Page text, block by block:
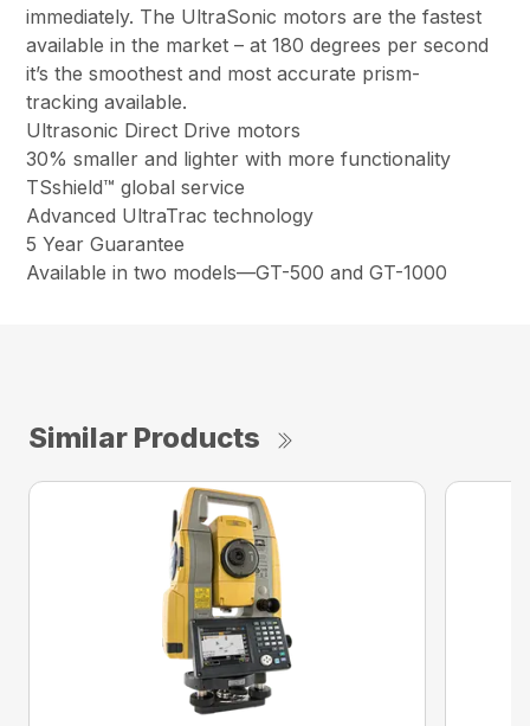
immediately. The UltraSonic motors are the fastest
available in the market – at 180 degrees per second
it’s the smoothest and most accurate prism-
tracking available.
Ultrasonic Direct Drive motors
30% smaller and lighter with more functionality
TSshield™ global service
Advanced UltraTrac technology
5 Year Guarantee
Available in two models—GT-500 and GT-1000
Similar Products